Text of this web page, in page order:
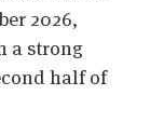
2026,
a strong
half of